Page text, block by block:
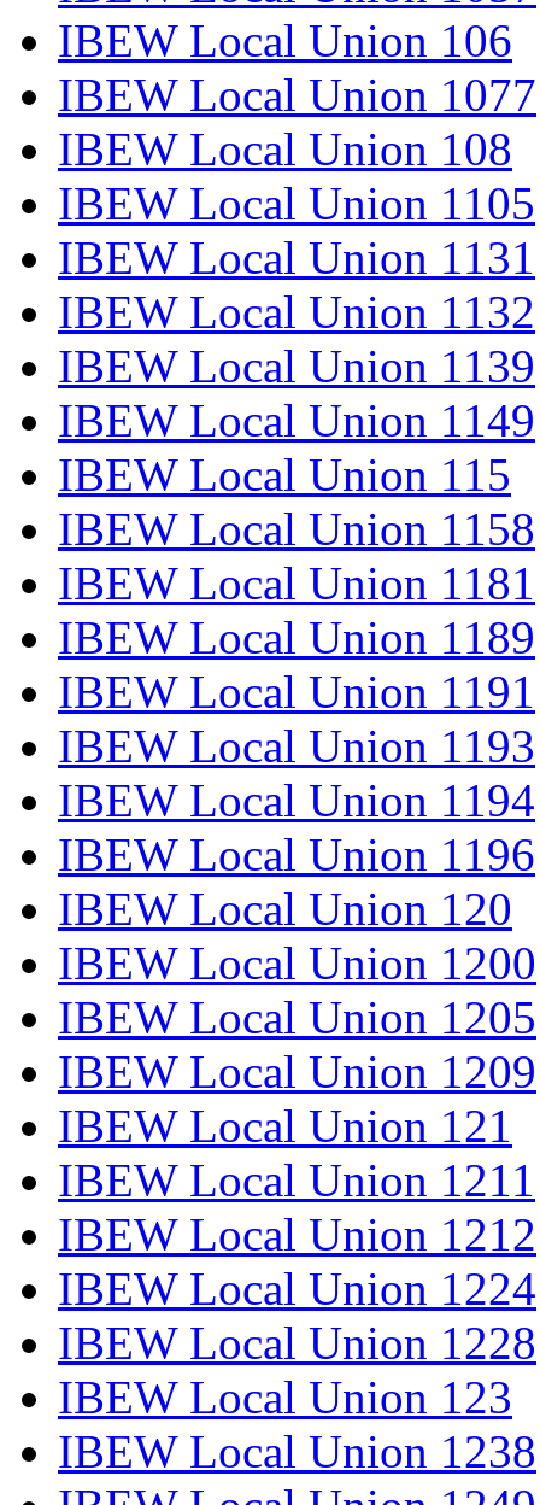
IBEW Local Union 106
IBEW Local Union 1077
IBEW Local Union 108
IBEW Local Union 1105
IBEW Local Union 1131
IBEW Local Union 1132
IBEW Local Union 1139
IBEW Local Union 1149
IBEW Local Union 115
IBEW Local Union 1158
IBEW Local Union 1181
IBEW Local Union 1189
IBEW Local Union 1191
IBEW Local Union 1193
IBEW Local Union 1194
IBEW Local Union 1196
IBEW Local Union 120
IBEW Local Union 1200
IBEW Local Union 1205
IBEW Local Union 1209
IBEW Local Union 121
IBEW Local Union 1211
IBEW Local Union 1212
IBEW Local Union 1224
IBEW Local Union 1228
IBEW Local Union 123
IBEW Local Union 1238